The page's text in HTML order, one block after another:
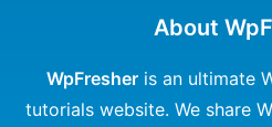
About
WpFresheris an ultimate
tutorials website. We share